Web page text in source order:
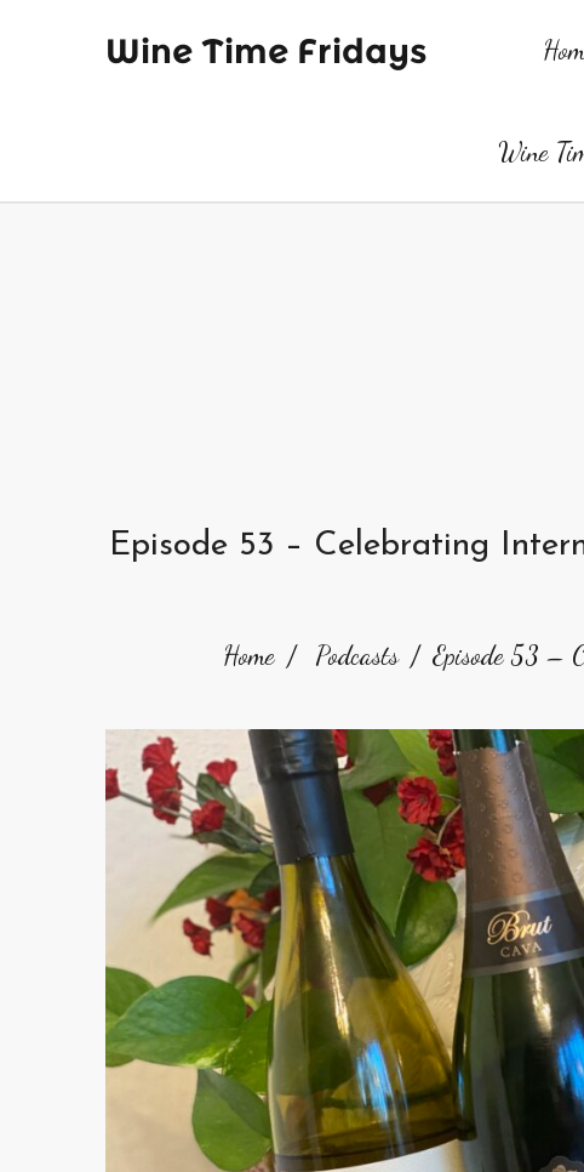
Wine Time Fridays
Wine
Episode 53 – Celebrating
Home Podcasts Episode 53 –